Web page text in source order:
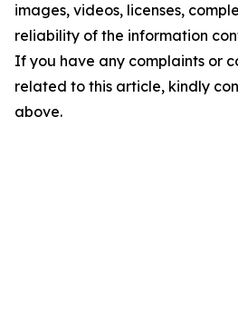
images, videos, licenses,
reliability of the information
If you have any complaints or
related to this article, kindly
above.